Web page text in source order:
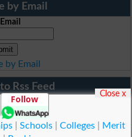
by Email
by Email
Rss Feed
Follow
| Schools| Colleges|
Merit
Close x